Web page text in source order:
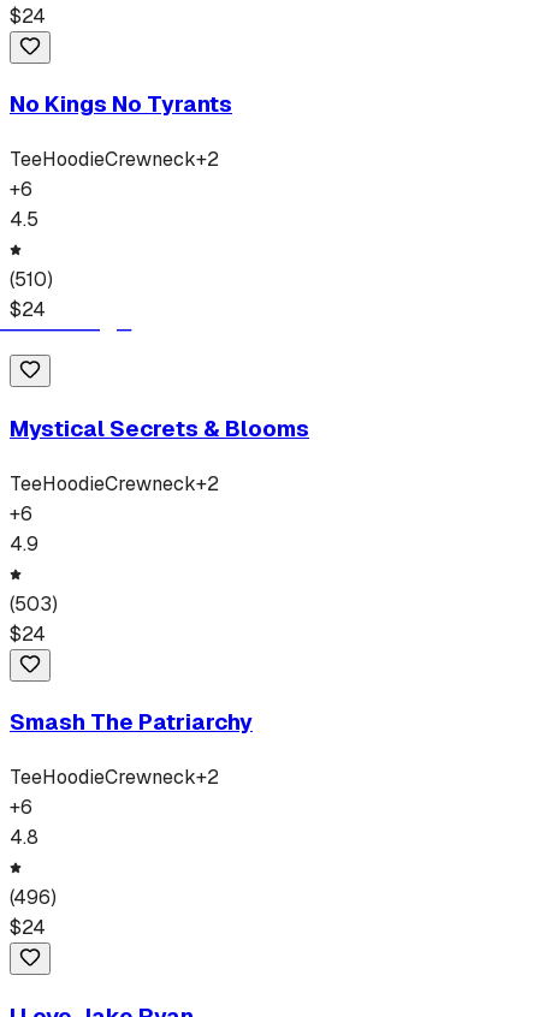
$24
No Kings No Tyrants
TeeHoodieCrewneck+2
+6
4.5
(510)
$24
Mystical Secrets & Blooms
TeeHoodieCrewneck+2
+6
4.9
(503)
$24
Smash The Patriarchy
TeeHoodieCrewneck+2
+6
4.8
(496)
$24